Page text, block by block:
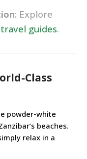
: Explore
guides.
Class
powder-white
beaches.
relax in a